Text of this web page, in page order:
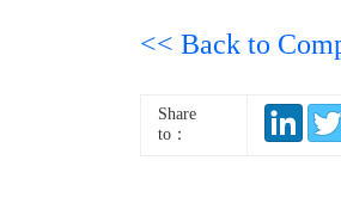
<< Back to
Share
to：